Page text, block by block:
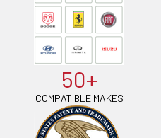
50+
COMPATIBLE MAKES